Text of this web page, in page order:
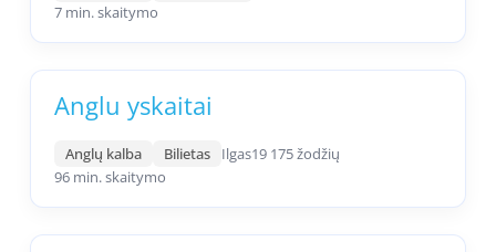
7 min. skaitymo
Anglu yskaitai
Anglų kalba Bilietas Ilgas19 175 žodžių
96 min. skaitymo